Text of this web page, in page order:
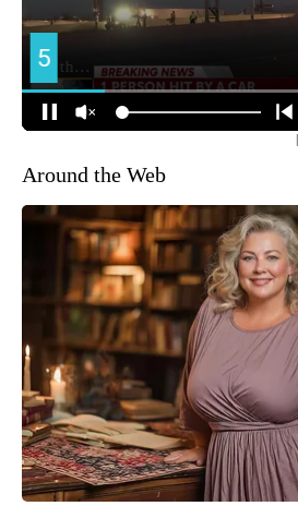
Around the Web